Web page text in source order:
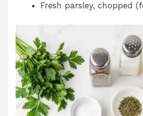
Fresh parsley, chopped